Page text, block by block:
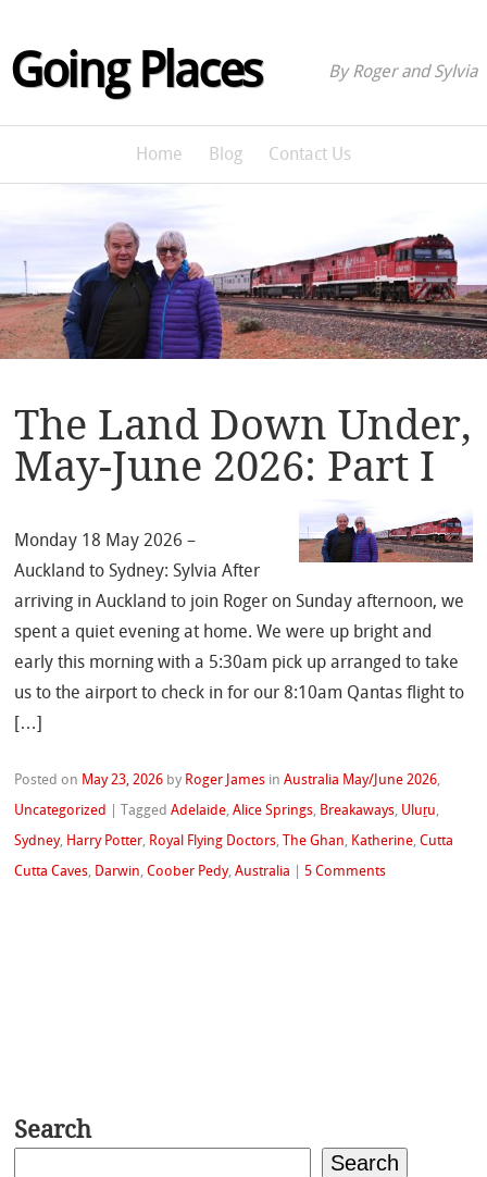
Going Places By Roger and Sylvia
Home Blog Contact Us
The Land Down Under,
May-June 2026: Part I
Monday 18 May 2026 –
Auckland to Sydney: Sylvia After
arriving in Auckland to join Roger on Sunday afternoon, we
spent a quiet evening at home. We were up bright and
early this morning with a 5:30am pick up arranged to take
us to the airport to check in for our 8:10am Qantas flight to
[…]
Posted on May 23, 2026 by Roger James inAustralia May/June 2026,
Uncategorized
|TaggedAdelaide,Alice Springs, Breakaways, Uluṟu,
Sydney, Harry Potter, Royal Flying Doctors,The Ghan, Katherine,Cutta
Cutta Caves, Darwin,Coober Pedy,Australia |5 Comments
Search
Search